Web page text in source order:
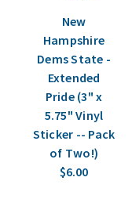
ABOUT US
SIGN IN
SIGN UP
New
Hampshire
Dems State -
Extended
Pride (3" x
5.75" Vinyl
Sticker -- Pack
of Two!)
$6.00